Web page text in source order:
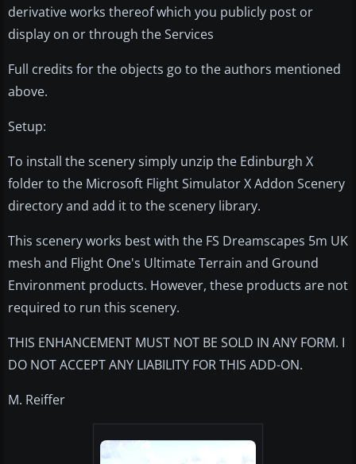
derivative works thereof which you publicly post or
display on or through the Services
Full credits for the objects go to the authors mentioned
above.
Setup:
To install the scenery simply unzip the Edinburgh X
folder to the Microsoft Flight Simulator X Addon Scenery
directory and add it to the scenery library.
This scenery works best with the FS Dreamscapes 5m UK
mesh and Flight One's Ultimate Terrain and Ground
Environment products. However, these products are not
required to run this scenery.
THIS ENHANCEMENT MUST NOT BE SOLD IN ANY FORM. I
DO NOT ACCEPT ANY LIABILITY FOR THIS ADD-ON.
M. Reiffer